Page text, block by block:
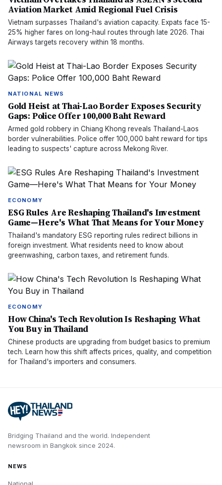
Aviation Market Amid Regional Fuel Crisis
Vietnam surpasses Thailand's aviation capacity. Expats face 15-
25% higher fares on long-haul routes through late 2026. Thai
Airways targets recovery within 18 months.
NATIONAL NEWS
Gold Heist at Thai-Lao Border Exposes Security
Gaps: Police Offer 100,000 Baht Reward
Armed gold robbery in Chiang Khong reveals Thailand-Laos
border vulnerabilities. Police offer 100,000 baht reward for tips
leading to suspects' capture across Mekong River.
ECONOMY
ESG Rules Are Reshaping Thailand's Investment
Game—Here's What That Means for Your Money
Thailand's mandatory ESG reporting rules redirect billions in
foreign investment. What residents need to know about
greenwashing, carbon taxes, and retirement funds.
ECONOMY
How China's Tech Revolution Is Reshaping What
You Buy in Thailand
Chinese products are upgrading from budget basics to premium
tech. Learn how this shift affects prices, quality, and competition
for Thailand's importers and consumers.
Bridging Thailand and the world. Independent
newsroom in Bangkok since 2024.
NEWS